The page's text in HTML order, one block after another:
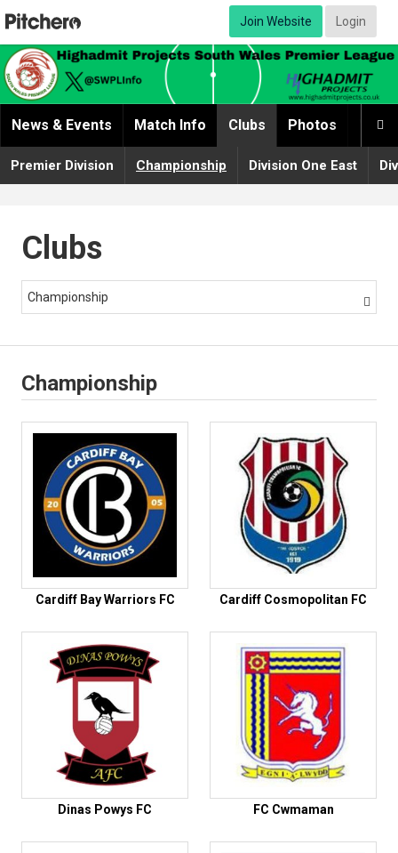
Join Website Login

News & Events Match Info Clubs Photos
Premier Division Championship Division One East
Clubs
Championship 
Championship
Cardiff Bay Warriors FC Cardiff Cosmopolitan FC
Dinas Powys FC FC Cwmaman